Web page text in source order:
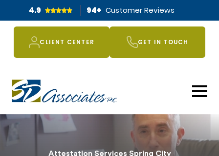
4.9 94+ Customer Reviews
CLIENT CENTER GET IN TOUCH
Attestation Services Spring City